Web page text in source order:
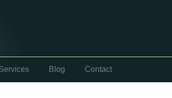
Blog Contact